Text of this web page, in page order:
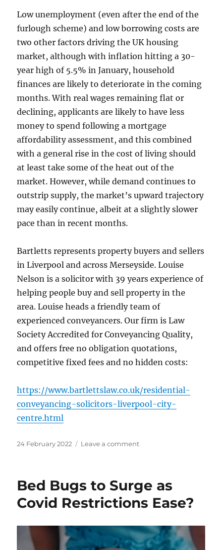
Low unemployment (even after the end of the
furlough scheme) and low borrowing costs are
two other factors driving the UK housing
market, although with inflation hitting a 30-
year high of 5.5% in January, household
finances are likely to deteriorate in the coming
months. With real wages remaining flat or
declining, applicants are likely to have less
money to spend following a mortgage
affordability assessment, and this combined
with a general rise in the cost of living should
at least take some of the heat out of the
market. However, while demand continues to
outstrip supply, the market’s upward trajectory
may easily continue, albeit at a slightly slower
pace than in recent months.
Bartletts represents property buyers and sellers
in Liverpool and across Merseyside. Louise
Nelson is a solicitor with 39 years experience of
helping people buy and sell property in the
area. Louise heads a friendly team of
experienced conveyancers. Our firm is Law
Society Accredited for Conveyancing Quality,
and offers free no obligation quotations,
competitive fixed fees and no hidden costs:
https://www.bartlettslaw.co.uk/residential-
conveyancing-solicitors-liverpool-city-
centre.html
Posted
24 February 2022 Leave a commenton
Surge
to
Record
Bed Bugs to Surge as
Covid Restrictions Ease?